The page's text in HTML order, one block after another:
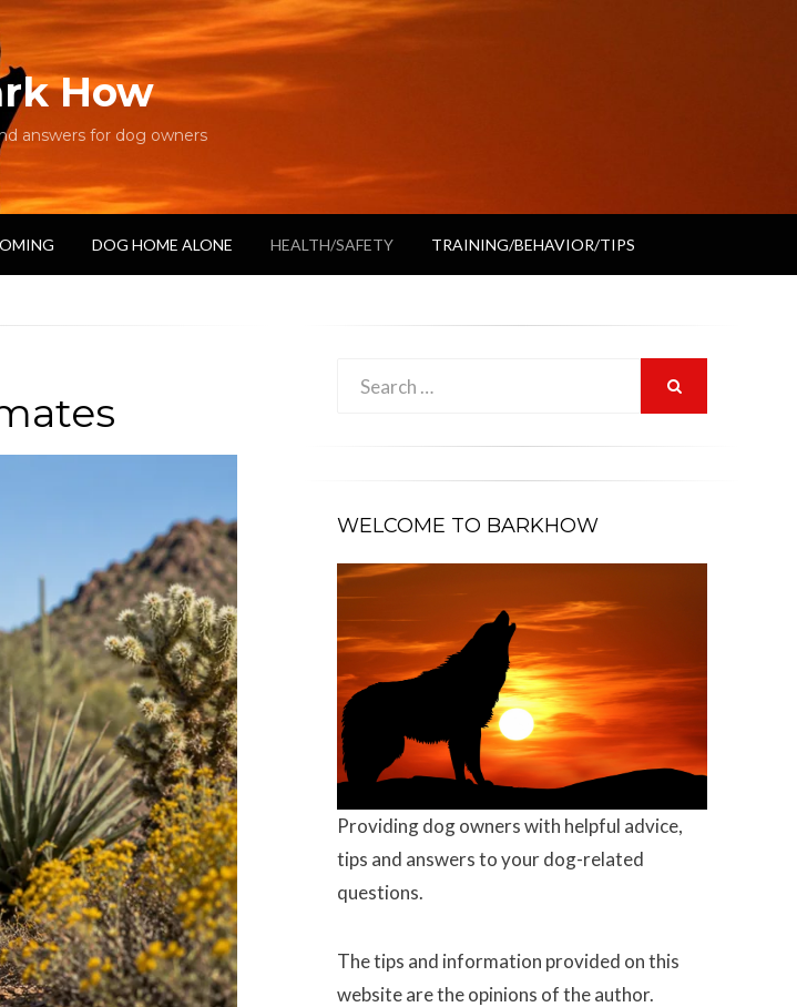
How
answers for dog owners
DOG HOME ALONE HEALTH/SAFETY TRAINING/BEHAVIOR/TIPS
WELCOME TO BARKHOW
Providing dog owners with helpful advice,
tips and answers to your dog-related
questions.
The tips and information provided on this
website are the opinions of the author.